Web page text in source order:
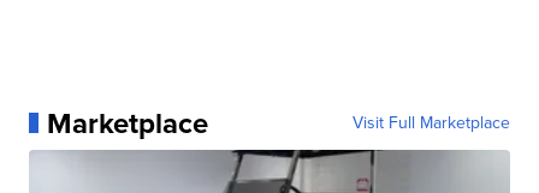
Marketplace Visit Full Marketplace